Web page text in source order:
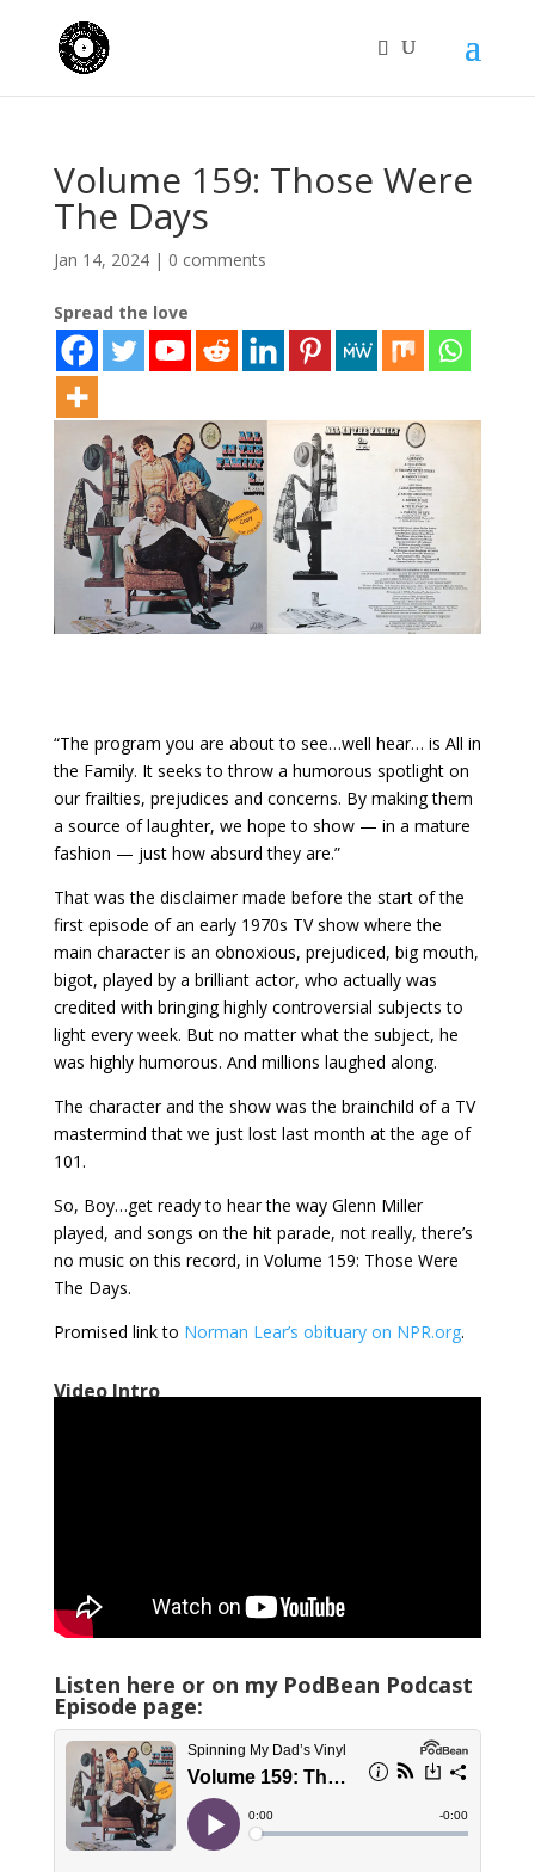
Volume 159: Those Were
The Days
Jan 14, 2024| 0 comments
Spread the love
“The program you are about to see…well hear… is All in
the Family. It seeks to throw a humorous spotlight on
our frailties, prejudices and concerns. By making them
a source of laughter, we hope to show — in a mature
fashion — just how absurd they are.”
That was the disclaimer made before the start of the
first episode of an early 1970s TV show where the
main character is an obnoxious, prejudiced, big mouth,
bigot, played by a brilliant actor, who actually was
credited with bringing highly controversial subjects to
light every week. But no matter what the subject, he
was highly humorous. And millions laughed along.
The character and the show was the brainchild of a TV
mastermind that we just lost last month at the age of
101.
So, Boy…get ready to hear the way Glenn Miller
played, and songs on the hit parade, not really, there’s
no music on this record, in Volume 159: Those Were
The Days.
Promised link to Norman Lear’s obituary on NPR.org.
Video Intro
Listen here or on my PodBean Podcast
Episode page: